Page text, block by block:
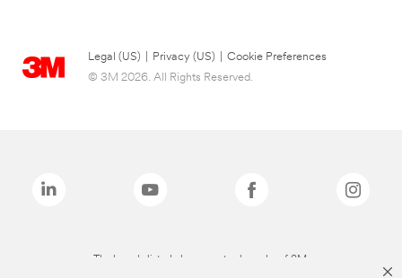
Legal (US) Privacy (US)
Cookie Preferences
© 3M 2026. All Rights Reserved.
The brands listed above are trademarks of 3M.